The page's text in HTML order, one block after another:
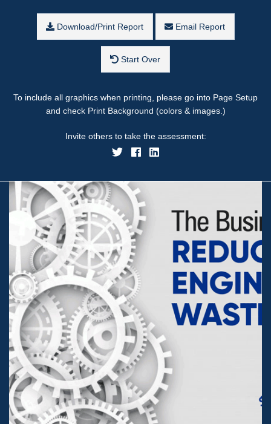
Download/Print Report Email Report
Start Over
To include all graphics when printing, please go into Page Setup
and check Print Background (colors & images.)
Invite others to take the assessment: